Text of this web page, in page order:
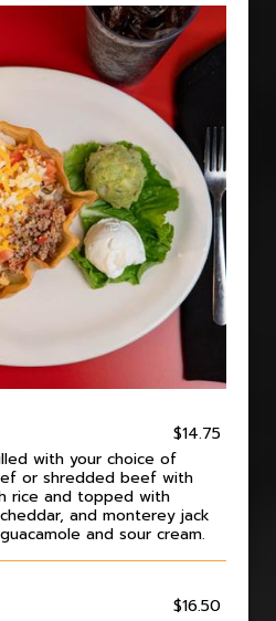
$14.75
with your choice of
or shredded beef with
rice and topped with
and monterey jack
and sour cream.
$16.50